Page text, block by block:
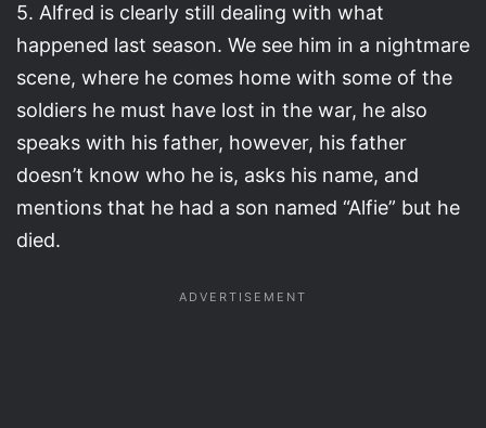
5. Alfred is clearly still dealing with what
happened last season. We see him in a nightmare
scene, where he comes home with some of the
soldiers he must have lost in the war, he also
speaks with his father, however, his father
doesn’t know who he is, asks his name, and
mentions that he had a son named “Alfie” but he
died.